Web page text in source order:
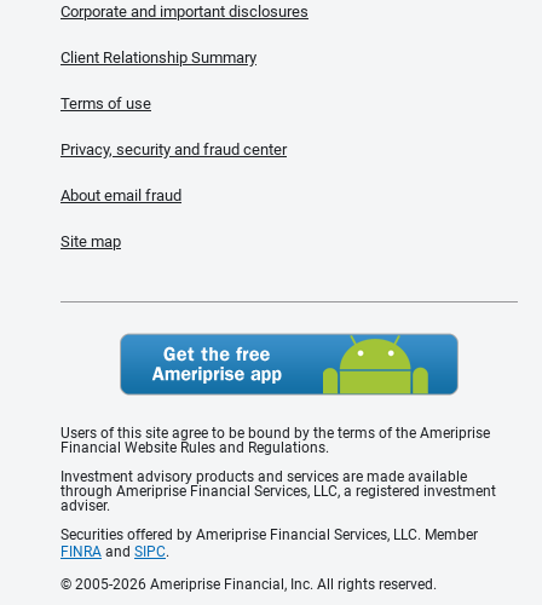
Corporate and important disclosures
Client Relationship Summary
Terms of use
Privacy, security and fraud center
About email fraud
Site map
Users of this site agree to be bound by the terms of the Ameriprise
Financial Website Rules and Regulations.
Investment advisory products and services are made available
through Ameriprise Financial Services, LLC, a registered investment
adviser.
Securities offered by Ameriprise Financial Services, LLC. Member
FINRA and SIPC.
© 2005-2026 Ameriprise Financial, Inc. All rights reserved.